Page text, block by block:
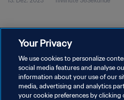
DATENSCHUTZ
NUTZUNGSBEDINGUNGEN
Your Privacy
We use cookies to personalize
social media features and analyse
information about your use of our
media, advertising and analytics
your cookie preferences by